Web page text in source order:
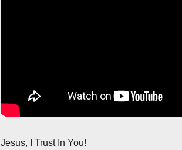
Jesus, I Trust In You!